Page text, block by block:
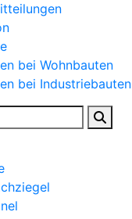
bei Wohnbauten
bei Industriebauten